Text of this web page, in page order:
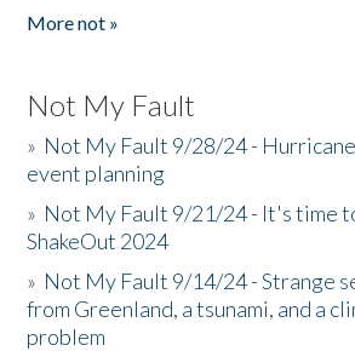
More not »
Not My Fault
» Not My Fault 9/28/24 -
event planning
» Not My Fault 9/21/24 - It's time
ShakeOut 2024
» Not My Fault 9/14/24 - Strange
from Greenland, a tsunami, and a
problem